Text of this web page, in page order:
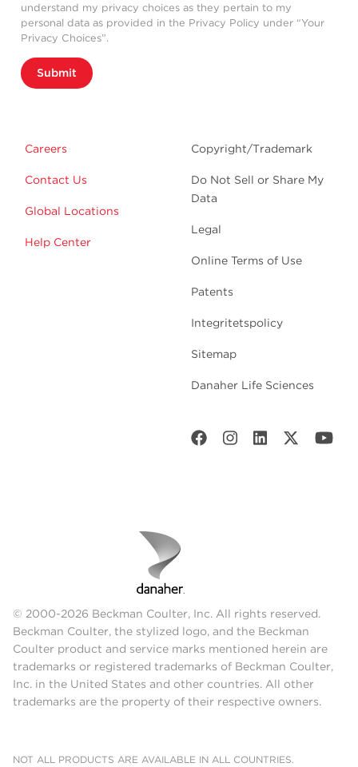
understand my privacy choices as they pertain to my
personal data as provided in the Privacy Policy under “Your
Privacy Choices”.
Submit
Careers
Contact Us
Global Locations
Help Center
Copyright/Trademark
Do Not Sell or Share My
Data
Legal
Online Terms of Use
Patents
Integritetspolicy
Sitemap
Danaher Life Sciences
© 2000-2026 Beckman Coulter, Inc. All rights reserved.
Beckman Coulter, the stylized logo, and the Beckman
Coulter product and service marks mentioned herein are
trademarks or registered trademarks of Beckman Coulter,
Inc. in the United States and other countries. All other
trademarks are the property of their respective owners.
NOT ALL PRODUCTS ARE AVAILABLE IN ALL COUNTRIES.